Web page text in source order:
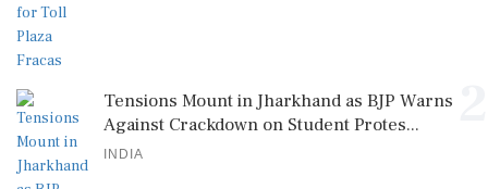
Tensions Mount in Jharkhand as BJP Warns
Against Crackdown on Student Protes...
INDIA